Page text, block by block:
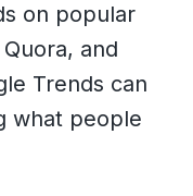
on popular
and
Trends can
what people